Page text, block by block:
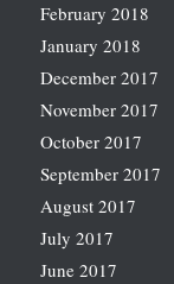
February 2018
January 2018
December 2017
November 2017
October 2017
September 2017
August 2017
July 2017
June 2017